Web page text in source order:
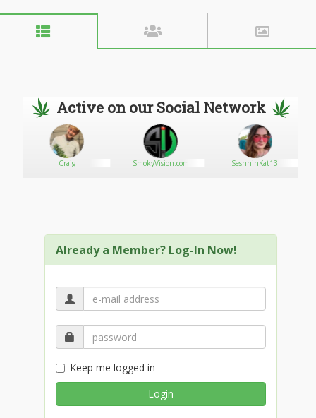
to us, but considered part of the family!
Active on our Social Network
Craig SmokyVision.com SeshhinKat13
Already a Member? Log-In Now!
Keep me logged in
Login